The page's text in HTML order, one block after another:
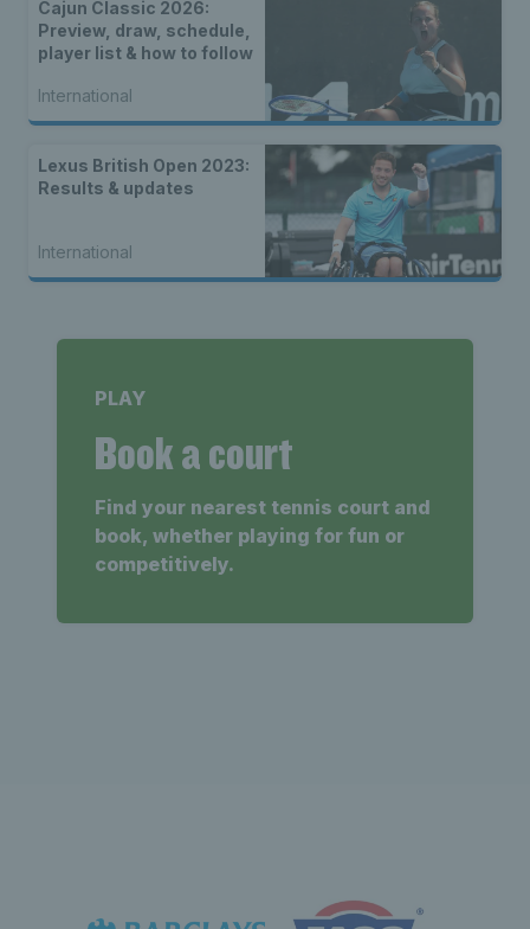
Cajun Classic 2026:
Preview, draw, schedule,
player list & how to follow
International
Lexus British Open 2023:
Results & updates
International
PLAY
Book a court
Find your nearest tennis court and
book, whether playing for fun or
competitively.